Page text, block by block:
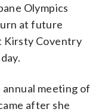
Olympics
at future
Kirsty Coventry
meeting of
after she